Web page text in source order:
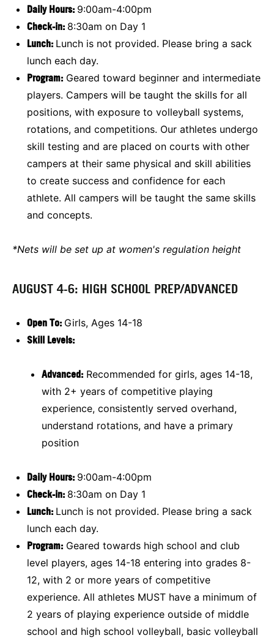
Daily Hours: 9:00am-4:00pm
Check-in: 8:30am on Day 1
Lunch: Lunch is not provided. Please bring a sack
lunch each day.
Program: Geared toward beginner and intermediate
players. Campers will be taught the skills for all
positions, with exposure to volleyball systems,
rotations, and competitions. Our athletes undergo
skill testing and are placed on courts with other
campers at their same physical and skill abilities
to create success and confidence for each
athlete. All campers will be taught the same skills
and concepts.
*Nets will be set up at women's regulation height
AUGUST 4-6: HIGH SCHOOL PREP/ADVANCED
Open To: Girls, Ages 14-18
Skill Levels:
Advanced: Recommended for girls, ages 14-18,
with 2+ years of competitive playing
experience, consistently served overhand,
understand rotations, and have a primary
position
Daily Hours: 9:00am-4:00pm
Check-in: 8:30am on Day 1
Lunch: Lunch is not provided. Please bring a sack
lunch each day.
Program: Geared towards high school and club
level players, ages 14-18 entering into grades 8-
12, with 2 or more years of competitive
experience. All athletes MUST have a minimum of
2 years of playing experience outside of middle
school and high school volleyball, basic volleyball